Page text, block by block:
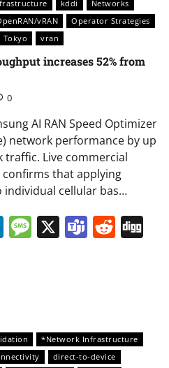
kddi
Networks
vRAN
Operator Strategies
Tokyo vran
increases 52% from
0
AI RAN Speed Optimizer
network performance by up
Live commercial
confirms that applying
cellular bas…
LinkedIn
Message
X Teams
*Network Infrastructure
direct-to-device